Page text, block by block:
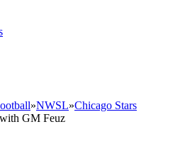
»NWSL»Chicago Stars
GM Feuz